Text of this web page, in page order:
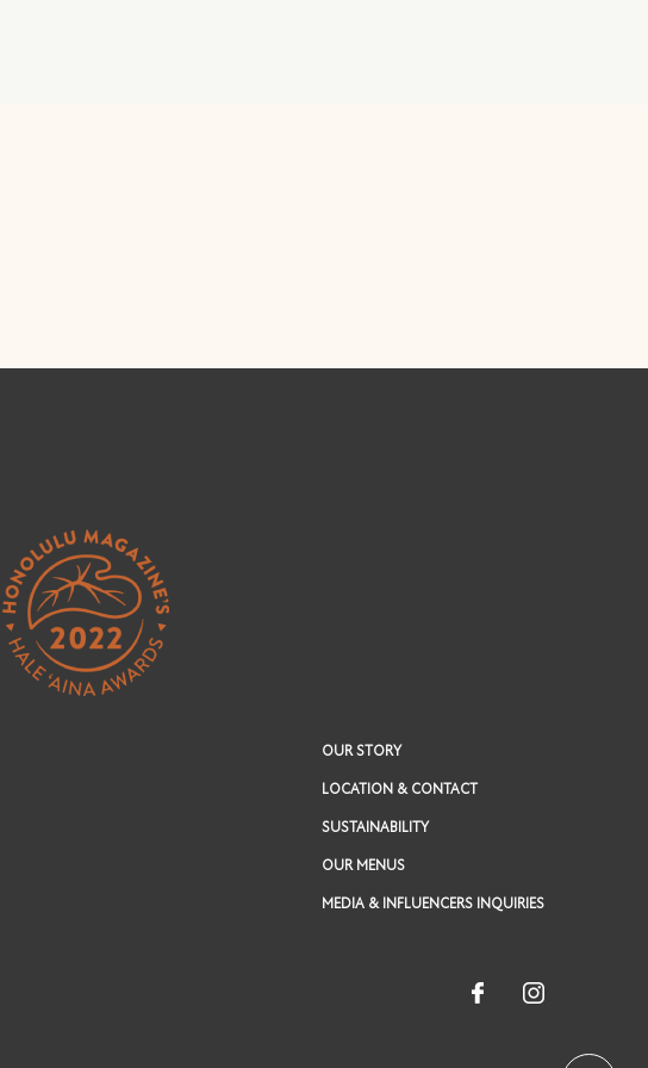
OUR STORY
LOCATION & CONTACT
SUSTAINABILITY
OUR MENUS
MEDIA & INFLUENCERS INQUIRIES